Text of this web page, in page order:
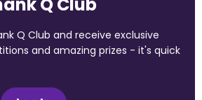
Q Club and receive exclusive
and amazing prizes - it's quick